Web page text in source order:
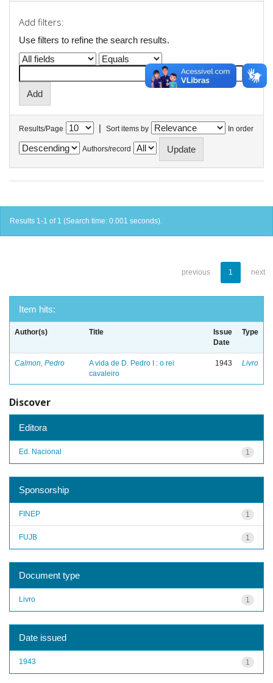
Add filters:
Use filters to refine the search results.
Results/Page | Sort items by In order
Authors/record
Results 1-1 of 1 (Search time: 0.001 seconds).
previous 1 next
Item hits:
Author(s) Title
Issue
Date
Type
Calmon, Pedro
A vida de D. Pedro I : o rei
cavaleiro
1943 Livro
Discover
Editora
1
Ed. Nacional
Sponsorship
1
FINEP
1
FUJB
Document type
1
Livro
Date issued
1
1943